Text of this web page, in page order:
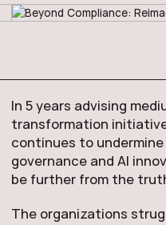
In 5 years advising
transformation
continues to
governance and AI
be further from the
The organizations